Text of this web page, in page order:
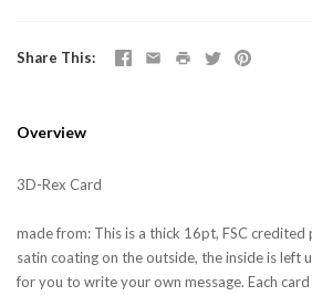
Share This
Overview
3D-Rex Card
made from: This is a thick 16pt, FSC
satin coating on the outside, the inside is left
for you to write your own message. Each